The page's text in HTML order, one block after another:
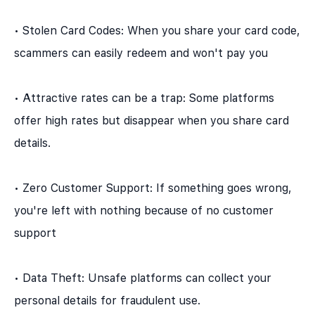
• Stolen Card Codes: When you share your card code,
scammers can easily redeem and won't pay you
• Attractive rates can be a trap: Some platforms
offer high rates but disappear when you share card
details.
• Zero Customer Support: If something goes wrong,
you're left with nothing because of no customer
support
• Data Theft: Unsafe platforms can collect your
personal details for fraudulent use.